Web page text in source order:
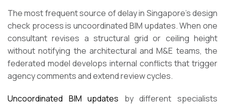
The most frequent source of delay in Singapore’s design
check process is uncoordinated BIM updates. When one
consultant revises a structural grid or ceiling height
without notifying the architectural and M&E teams, the
federated model develops internal conflicts that trigger
agency comments and extend review cycles.
Uncoordinated BIM updates by different specialists